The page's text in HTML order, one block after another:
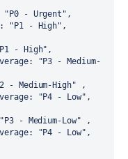
"P0 - Urgent"
: "P1 - High"
- High"
:
"P3 - Medium-
- Medium-High"
: "P4 - Low"
"P3 - Medium-Low"
: "P4 - Low"